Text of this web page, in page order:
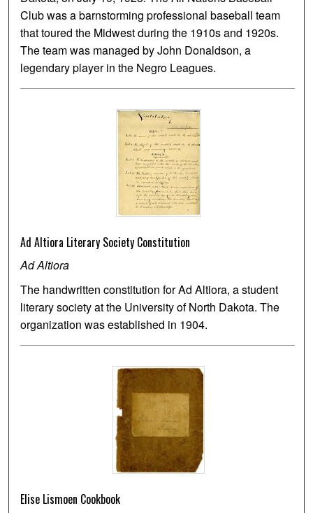
Club was a barnstorming professional baseball team
that toured the Midwest during the 1910s and 1920s.
The team was managed by John Donaldson, a
legendary player in the Negro Leagues.
Ad Altiora Literary Society Constitution
Ad Altiora
The handwritten constitution for Ad Altiora, a student
literary society at the University of North Dakota. The
organization was established in 1904.
Elise Lismoen Cookbook